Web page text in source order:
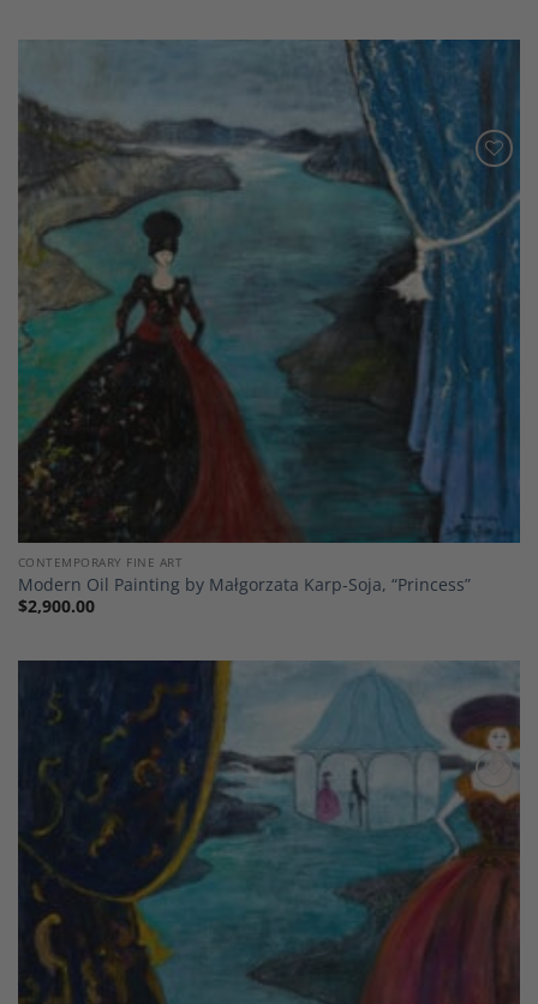
Wishlist
CONTEMPORARY FINE ART
Modern Oil Painting by Małgorzata Karp-Soja, “Princess”
$2,900.00
Add to
Wishlist